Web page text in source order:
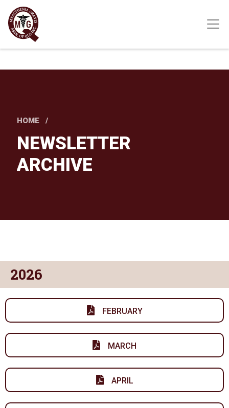
Skip
main
content
HOME
NEWSLETTER
ARCHIVE
2026
FEBRUARY
MARCH
APRIL